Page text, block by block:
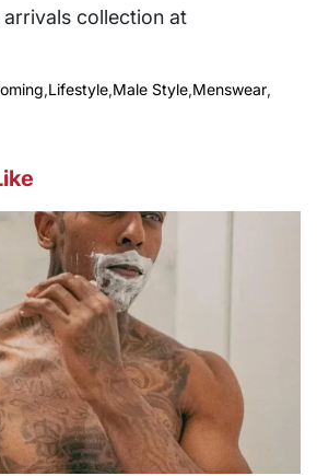
collection at
,Lifestyle,Male Style,Menswear,